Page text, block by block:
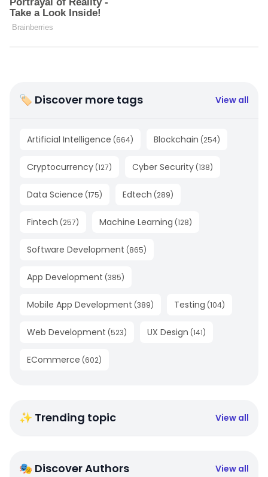
🏷 Discover more tags View all
Artificial Intelligence (664) Blockchain (254)
Cryptocurrency (127) Cyber Security (138)
Data Science (175) Edtech (289)
Fintech (257) Machine Learning (128)
Software Development (865)
App Development (385)
Mobile App Development (389) Testing (104)
Web Development (523) UX Design (141)
ECommerce (602)
✨ Trending topic View all
🎭 Discover Authors View all